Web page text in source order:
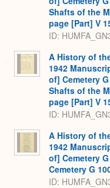
Shafts of the
page [Part] V
ID:
A History of
1942
of] Cemetery
Shafts of the
page [Part] V
ID:
A History of
1942
of] Cemetery
Cemetery G
ID: